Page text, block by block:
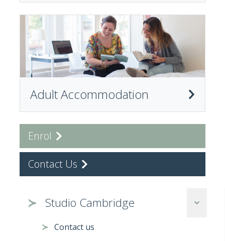
Studio Cambridge
Contact us
Adult Accommodation
Enrol
Contact Us